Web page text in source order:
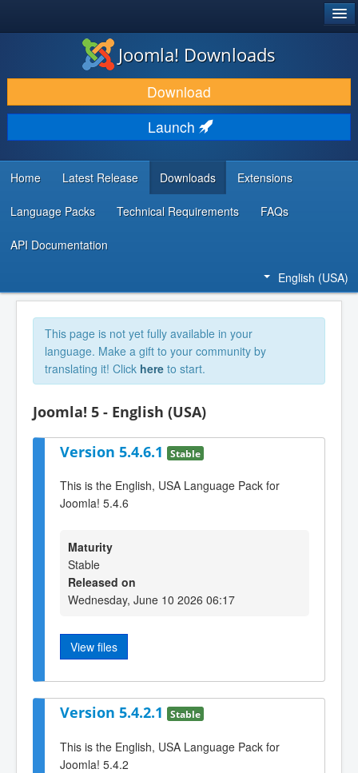
DOWNLOAD & EXTEND
DISCOVER & LEARN
COMMUNITY & SUPPORT
DEVELOPER RESOURCES
Joomla! Downloads
Download
Launch
Home Latest Release Downloads Extensions
Language Packs Technical Requirements FAQs
API Documentation
English (USA)
This page is not yet fully available in your
language. Make a gift to your community by
translating it! Click here to start.
Joomla! 5 - English (USA)
Version 5.4.6.1 Stable
This is the English, USA Language Pack for
Joomla! 5.4.6
Maturity
Stable
Released on
Wednesday, June 10 2026 06:17
View files
Version 5.4.2.1 Stable
This is the English, USA Language Pack for
Joomla! 5.4.2